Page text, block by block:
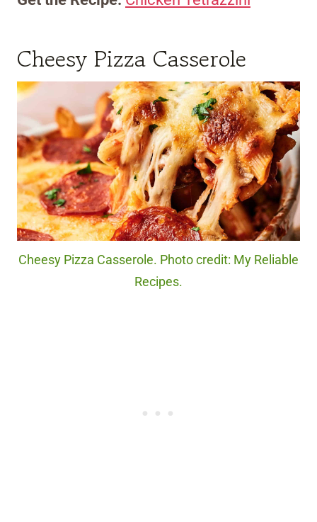
Cheesy Pizza Casserole
Cheesy Pizza Casserole. Photo credit: My Reliable
Recipes.